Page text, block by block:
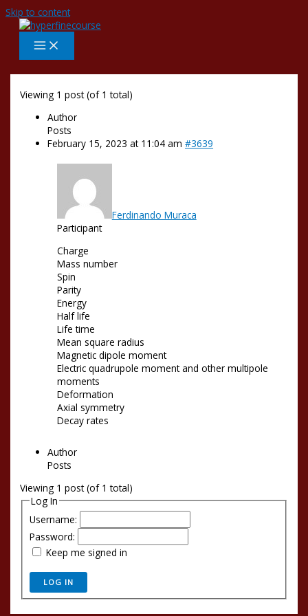
Skip to content
Viewing 1 post (of 1 total)
Author
Posts
February 15, 2023 at 11:04 am #3639
Ferdinando Muraca
Participant
Charge
Mass number
Spin
Parity
Energy
Half life
Life time
Mean square radius
Magnetic dipole moment
Electric quadrupole moment and other multipole
moments
Deformation
Axial symmetry
Decay rates
Author
Posts
Viewing 1 post (of 1 total)
Log In
Username:
Password:
Keep me signed in
LOG IN